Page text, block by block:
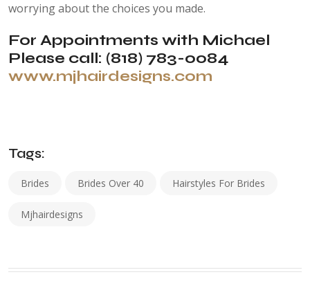
worrying about the choices you made.
For Appointments with Michael
Please call: (818) 783-0084
www.mjhairdesigns.com
Tags:
Brides Brides Over 40 Hairstyles For Brides
Mjhairdesigns